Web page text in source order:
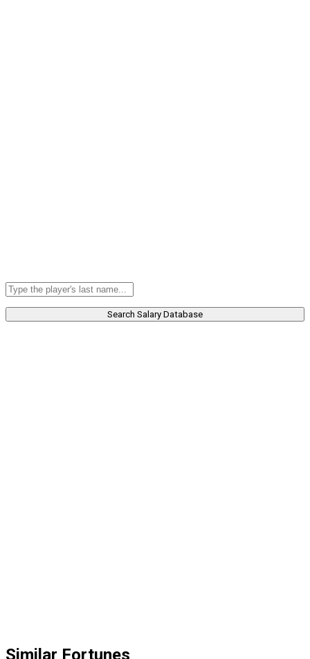
Search Salary Database
Similar Fortunes